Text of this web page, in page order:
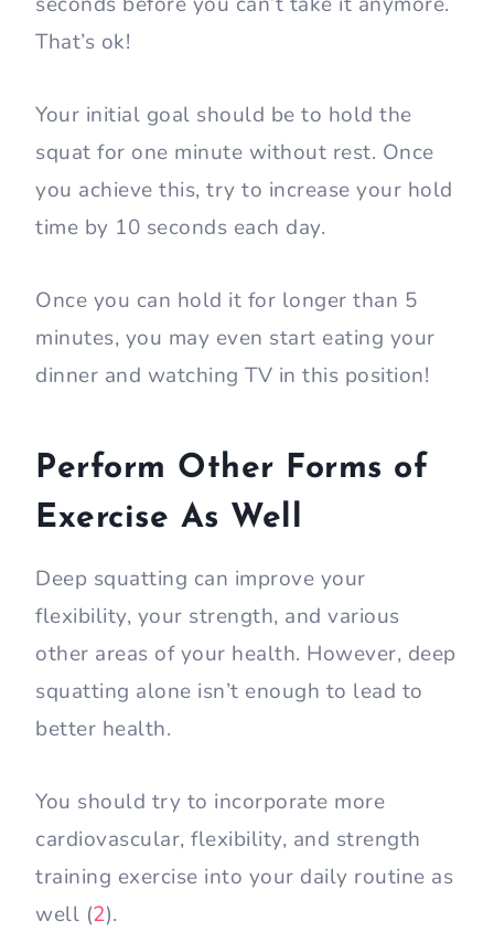
That’s ok!
Your initial goal should be to hold the
squat for one minute without rest. Once
you achieve this, try to increase your hold
time by 10 seconds each day.
Once you can hold it for longer than 5
minutes, you may even start eating your
dinner and watching TV in this position!
Perform Other Forms of
Exercise As Well
Deep squatting can improve your
flexibility, your strength, and various
other areas of your health. However, deep
squatting alone isn’t enough to lead to
better health.
You should try to incorporate more
cardiovascular, flexibility, and strength
training exercise into your daily routine as
well (2).